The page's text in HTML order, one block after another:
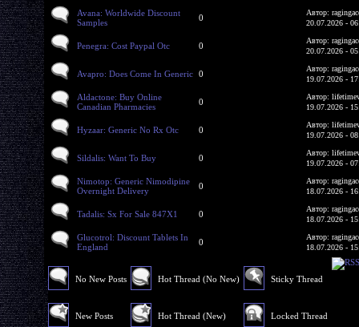
Avana: Worldwide Discount
Samples
0
Автор:
20.07.2026 -
Penegra: Cost Paypal Otc 0
Автор:
20.07.2026 -
Avapro: Does Come In Generic 0
Автор:
19.07.2026 -
Aldactone: Buy Online
Canadian Pharmacies
0
Автор:
19.07.2026 -
Hyzaar: Generic No Rx Otc 0
Автор:
19.07.2026 -
Sildalis: Want To Buy 0
Автор:
19.07.2026 -
Nimotop: Generic Nimodipine
Overnight Delivery
0
Автор:
18.07.2026 -
Tadalis: Sx For Sale 847X1 0
Автор:
18.07.2026 -
Glucotrol: Discount Tablets In
England
0
Автор:
18.07.2026 -
No New Posts
New Posts
Hot Thread (No New)
Hot Thread (New)
Sticky Thread
Locked Thread